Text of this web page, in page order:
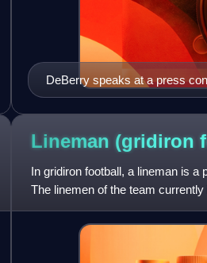
DeBerry speaks at a press
Lineman (gridiron
In gridiron football, a lineman is
The linemen of the team
linemen on the o